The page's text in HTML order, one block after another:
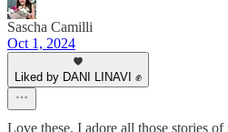
Sascha Camilli
Oct 1, 2024
Liked by DANI LINAVI ✊
Love these. I adore all those stories